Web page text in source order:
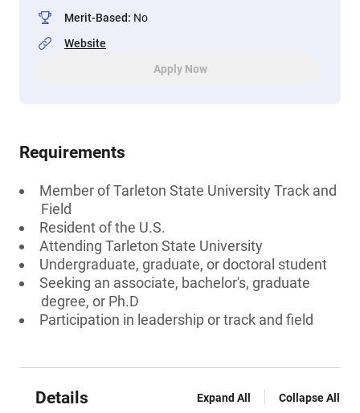
Merit-Based: No
Website
Apply Now
Requirements
Member of Tarleton State University Track and
Field
Resident of the U.S.
Attending Tarleton State University
Undergraduate, graduate, or doctoral student
Seeking an associate, bachelor's, graduate
degree, or Ph.D
Participation in leadership or track and field
Details Expand All Collapse All